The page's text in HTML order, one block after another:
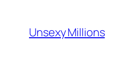
content
Unsexy Millions